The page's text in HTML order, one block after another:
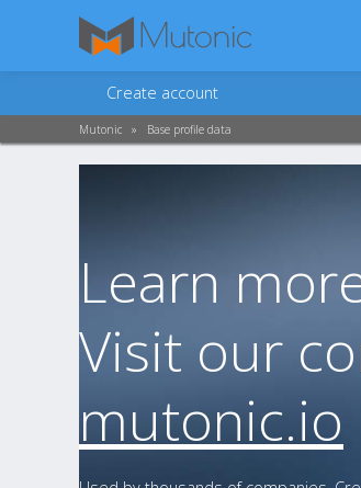
Create account
Mutonic » Base profile data
Learn
Visit our
mutonic.io